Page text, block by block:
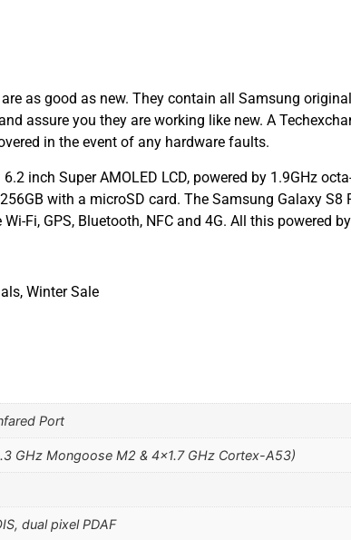
as good as new. They contain all Samsung
assure you they are working like new. A
in the event of any hardware faults.
inch Super AMOLED LCD, powered by 1.9GHz
with a microSD card. The Samsung Galaxy
Fi, GPS, Bluetooth, NFC and 4G. All this powered
, Winter Sale
Port
GHz Mongoose M2 & 4×1.7 GHz Cortex-A53)
dual pixel PDAF